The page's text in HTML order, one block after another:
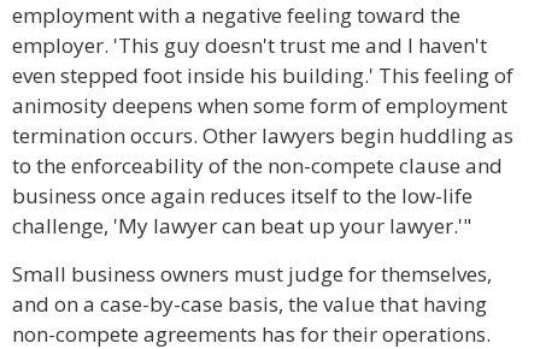
employment with a negative feeling toward the
employer. 'This guy doesn't trust me and I haven't
even stepped foot inside his building.' This feeling of
animosity deepens when some form of employment
termination occurs. Other lawyers begin huddling as
to the enforceability of the non-compete clause and
business once again reduces itself to the low-life
challenge, 'My lawyer can beat up your lawyer.'"
Small business owners must judge for themselves,
and on a case-by-case basis, the value that having
non-compete agreements has for their operations.